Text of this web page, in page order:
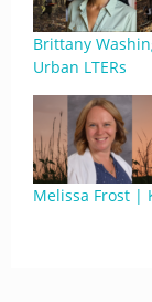
Brittany
Urban LTERs
Melissa Frost |